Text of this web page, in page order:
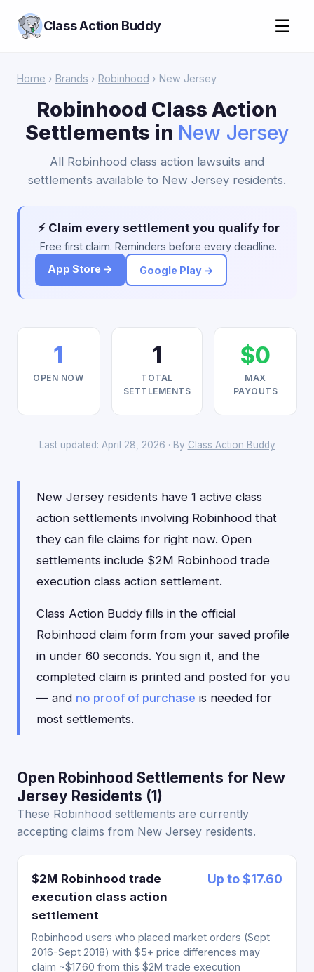
Class Action Buddy ☰
Home › Brands › Robinhood › New Jersey
Robinhood Class Action
Settlements in New Jersey
All Robinhood class action lawsuits and
settlements available to New Jersey residents.
⚡ Claim every settlement you qualify for
Free first claim. Reminders before every deadline.
App Store →
Google Play →
1
OPEN NOW
1
TOTAL
SETTLEMENTS
$0
MAX
PAYOUTS
Last updated: April 28, 2026 · By Class Action Buddy
New Jersey residents have 1 active class
action settlements involving Robinhood that
they can file claims for right now. Open
settlements include $2M Robinhood trade
execution class action settlement.
Class Action Buddy fills in the official
Robinhood claim form from your saved profile
in under 60 seconds. You sign it, and the
completed claim is printed and posted for you
— and no proof of purchase is needed for
most settlements.
Open Robinhood Settlements for New
Jersey Residents (1)
These Robinhood settlements are currently
accepting claims from New Jersey residents.
$2M Robinhood trade
execution class action
settlement
Up to $17.60
Robinhood users who placed market orders (Sept
2016-Sept 2018) with $5+ price differences may
claim ~$17.60 from this $2M trade execution